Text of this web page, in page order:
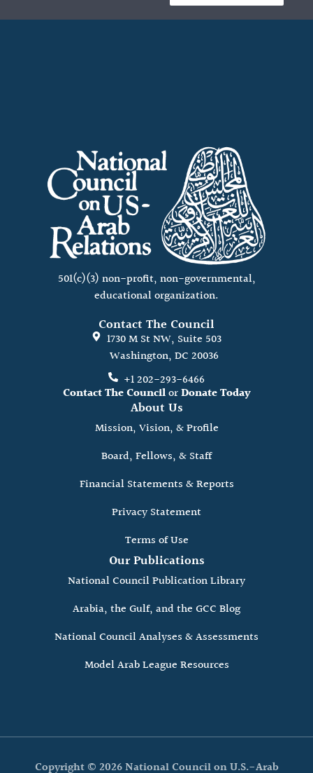
501(c)(3) non-profit, non-governmental,
educational organization.
Contact The Council
1730 M St NW, Suite 503
Washington, DC 20036
+1 202-293-6466
Contact The CouncilorDonate Today
About Us
Mission, Vision, & Profile
Board, Fellows, & Staff
Financial Statements & Reports
Privacy Statement
Terms of Use
Our Publications
National Council Publication Library
Arabia, the Gulf, and the GCC Blog
National Council Analyses & Assessments
Model Arab League Resources
Copyright © 2026 National Council on U.S.-Arab